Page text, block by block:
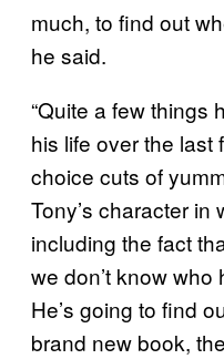
much, to find out
he said.
“Quite a few things
his life over the last
choice cuts of
Tony’s character in
including the fact
we don’t know
He’s going to find
brand new book,